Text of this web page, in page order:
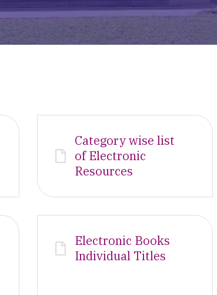
Category wise list
of Electronic
Resources
Electronic Books
Individual Titles